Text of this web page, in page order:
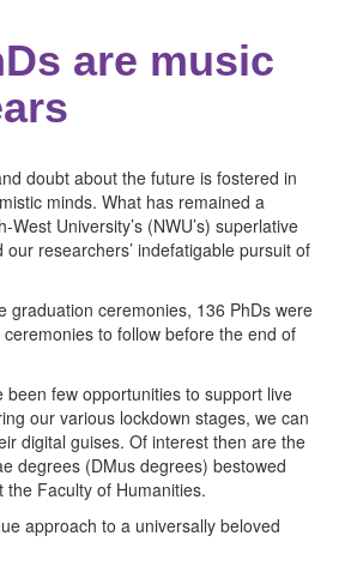
are music
doubt about the future is fostered in
minds. What has remained a
West University’s (NWU’s) superlative
researchers’ indefatigable pursuit of
graduation ceremonies, 136 PhDs were
to follow before the end of
been few opportunities to support live
our various lockdown stages, we can
digital guises. Of interest then are the
degrees (DMus degrees) bestowed
the Faculty of Humanities.
approach to a universally beloved